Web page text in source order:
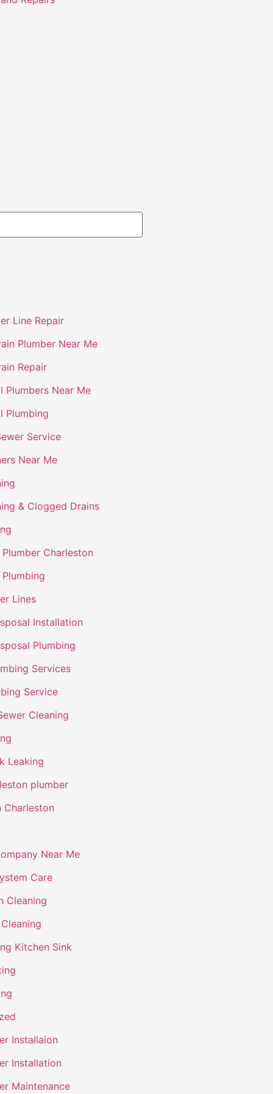
Line Repair
Plumber Near Me
Repair
Plumbers Near Me
Plumbing
Service
Near Me
& Clogged Drains
Charleston
Lines
Installation
Plumbing
Services
Service
Cleaning
Leaking
plumber
Charleston
Near Me
Care
Cleaning
Kitchen Sink
Installaion
Installation
Maintenance